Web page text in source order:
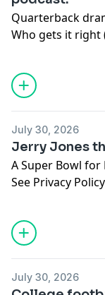
Quarterback
Who gets it right
Trump
Tattoos for
Greed wins.
The Senate taps
California Privacy
https://
July 30, 2026
Jerry Jones
A Super Bowl for
See Privacy
July 30, 2026